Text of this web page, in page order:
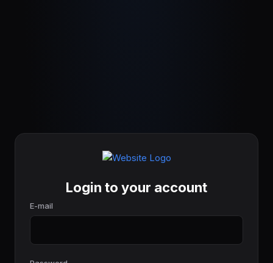
Login to your account
E-mail